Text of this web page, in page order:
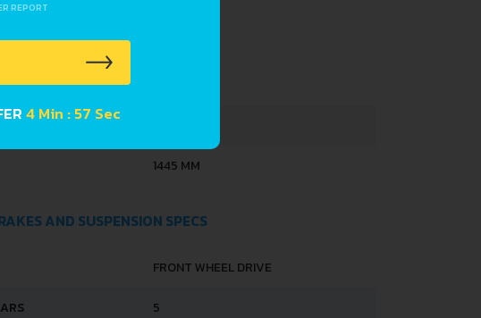
1445 MM
AND SUSPENSION SPECS
FRONT WHEEL DRIVE
5
REPORT
4 Min : 56 Sec